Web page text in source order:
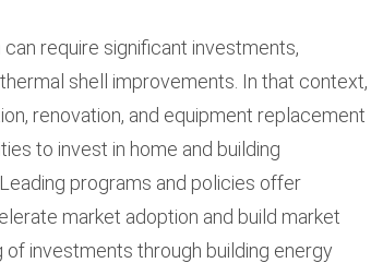
require significant investments,
shell improvements. In that context,
renovation, and equipment replacement
to invest in home and building
programs and policies offer
market adoption and build market
investments through building energy